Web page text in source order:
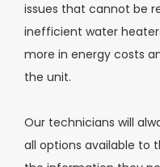
issues that cannot be
inefficient water
more in energy costs
the unit.
Our technicians will
all options available to